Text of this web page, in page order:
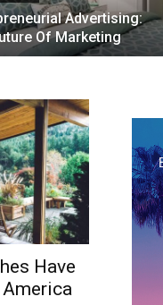
Advertising:
Of Marketing
Have
America